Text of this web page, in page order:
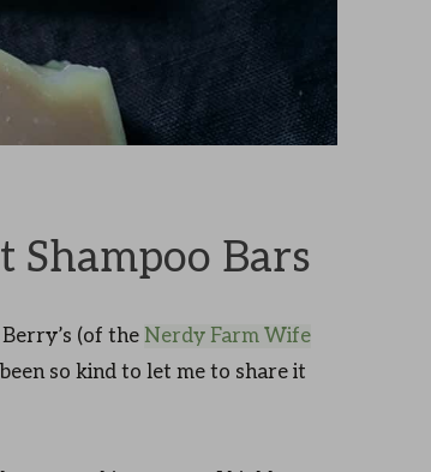
Bars
(of the Nerdy Farm Wife
so kind to let me to share it